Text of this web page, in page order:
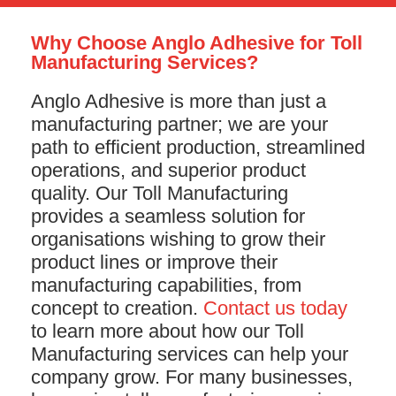
Why Choose Anglo Adhesive for Toll
Manufacturing Services?
Anglo Adhesive is more than just a
manufacturing partner; we are your
path to efficient production, streamlined
operations, and superior product
quality. Our Toll Manufacturing
provides a seamless solution for
organisations wishing to grow their
product lines or improve their
manufacturing capabilities, from
concept to creation. Contact us today
to learn more about how our Toll
Manufacturing services can help your
company grow. For many businesses,